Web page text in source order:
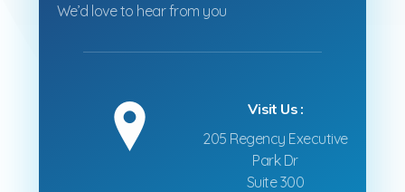
We’d love to hear from you
Visit Us :
205 Regency Executive
Park Dr
Suite 300